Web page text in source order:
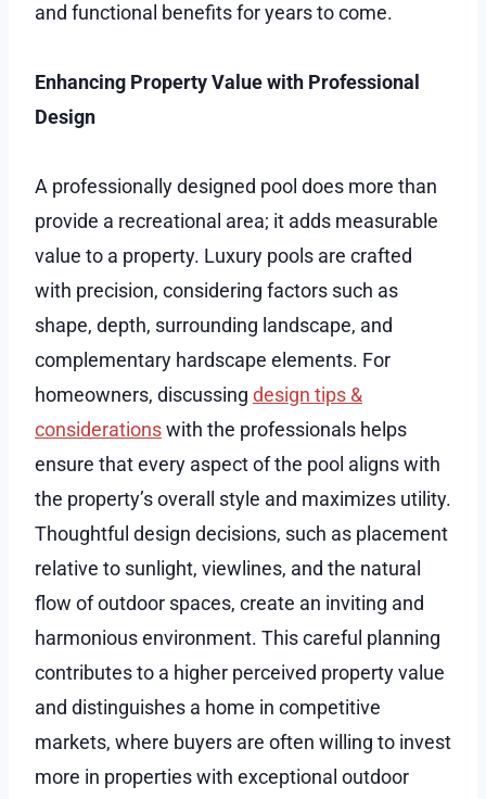
and functional benefits for years to come.
Enhancing Property Value with Professional
Design
A professionally designed pool does more than
provide a recreational area; it adds measurable
value to a property. Luxury pools are crafted
with precision, considering factors such as
shape, depth, surrounding landscape, and
complementary hardscape elements. For
homeowners, discussing design tips &
considerationswith the professionals helps
ensure that every aspect of the pool aligns with
the property’s overall style and maximizes utility.
Thoughtful design decisions, such as placement
relative to sunlight, viewlines, and the natural
flow of outdoor spaces, create an inviting and
harmonious environment. This careful planning
contributes to a higher perceived property value
and distinguishes a home in competitive
markets, where buyers are often willing to invest
more in properties with exceptional outdoor